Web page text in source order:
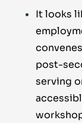
It looks
post-
serving